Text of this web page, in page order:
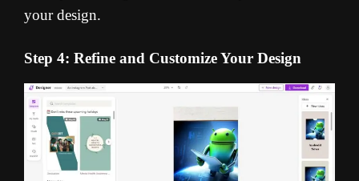
your design.
Step 4: Refine and Customize Your Design